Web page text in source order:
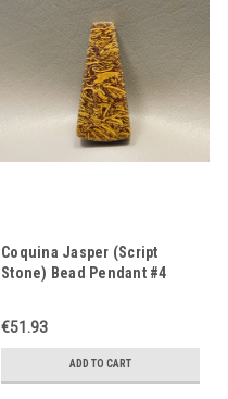
Coquina Jasper (Script
Stone) Bead Pendant #4
€51.93
ADD TO CART